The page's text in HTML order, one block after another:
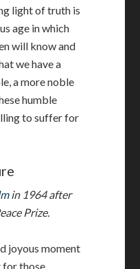
light of truth is
age in which
will know and
we have a
a more noble
humble
to suffer for
in 1964 after
Prize.
joyous moment
for those